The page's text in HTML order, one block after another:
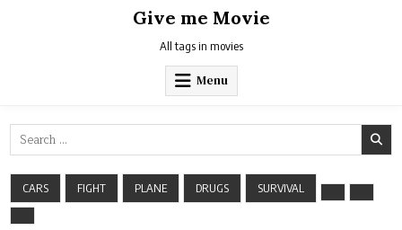
Give me Movie
All tags in movies
Menu
Search
for:
CARS FIGHT PLANE DRUGS SURVIVAL